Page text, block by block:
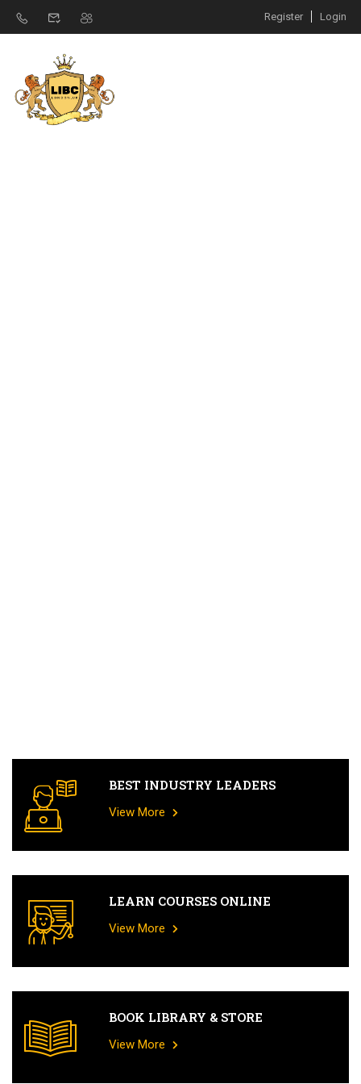
Register Login
BEST INDUSTRY LEADERS
View More
LEARN COURSES ONLINE
View More
BOOK LIBRARY & STORE
View More